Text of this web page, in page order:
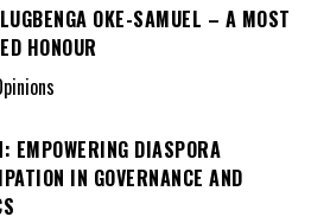
OKE-SAMUEL – A MOST
HONOUR
EMPOWERING DIASPORA
IN GOVERNANCE AND